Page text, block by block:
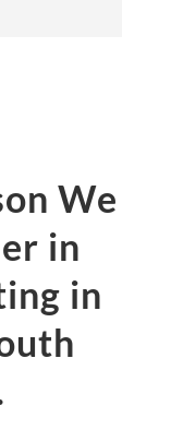
We
in
in